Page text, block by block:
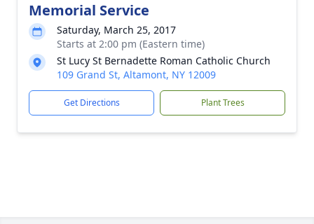
Memorial Service
Saturday, March 25, 2017
Starts at 2:00 pm (Eastern time)
St Lucy St Bernadette Roman Catholic Church
109 Grand St, Altamont, NY 12009
Get Directions Plant Trees